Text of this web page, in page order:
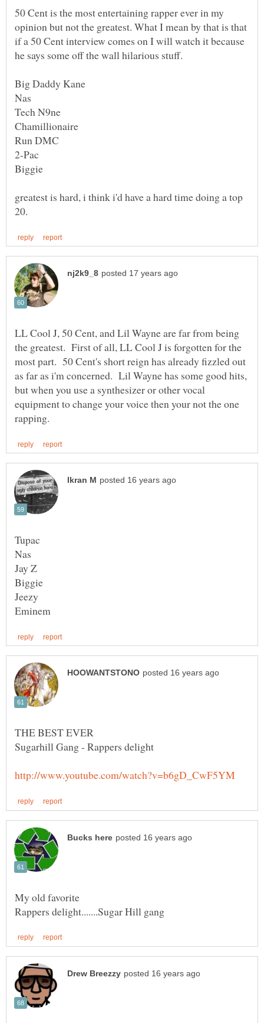
50 Cent is the most entertaining rapper ever in my
opinion but not the greatest. What I mean by that is that
if a 50 Cent interview comes on I will watch it because
he says some off the wall hilarious stuff.
2-Pac
greatest is hard, i think i'd have a hard time doing a top
LL Cool J, 50 Cent, and Lil Wayne are far from being
the greatest. First of all, LL Cool J is forgotten for the
most part. 50 Cent's short reign has already fizzled out
as far as i'm concerned. Lil Wayne has some good hits,
but when you use a synthesizer or other vocal
equipment to change your voice then your not the one
My old favorite